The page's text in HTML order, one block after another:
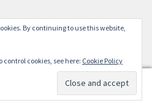
0
By continuing to use this website,
cookies, see here: Cookie Policy